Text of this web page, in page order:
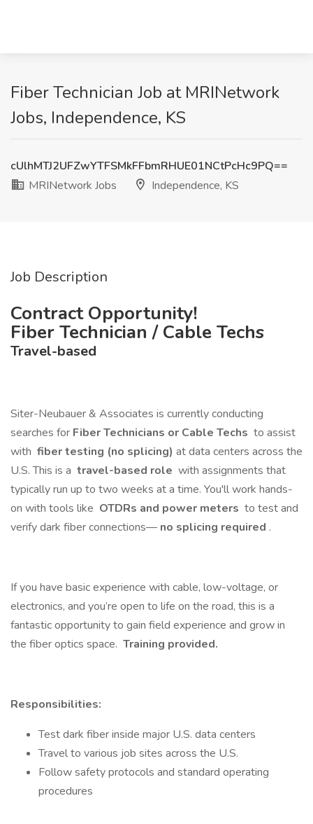
Fiber Technician Job at MRINetwork
Jobs, Independence, KS
cUlhMTJ2UFZwYTFSMkFFbmRHUE01NCtPcHc9PQ==
MRINetwork Jobs
Independence, KS
Job Description
Contract Opportunity!
Fiber Technician / Cable Techs
Travel-based
Siter-Neubauer & Associates is currently conducting
searches for Fiber Technicians or Cable Techs to assist
with fiber testing (no splicing) at data centers across the
U.S. This is a travel-based role with assignments that
typically run up to two weeks at a time. You'll work hands-
on with tools like OTDRs and power meters to test and
verify dark fiber connections— no splicing required .
If you have basic experience with cable, low-voltage, or
electronics, and you’re open to life on the road, this is a
fantastic opportunity to gain field experience and grow in
the fiber optics space. Training provided.
Responsibilities:
Test dark fiber inside major U.S. data centers
Travel to various job sites across the U.S.
Follow safety protocols and standard operating
procedures